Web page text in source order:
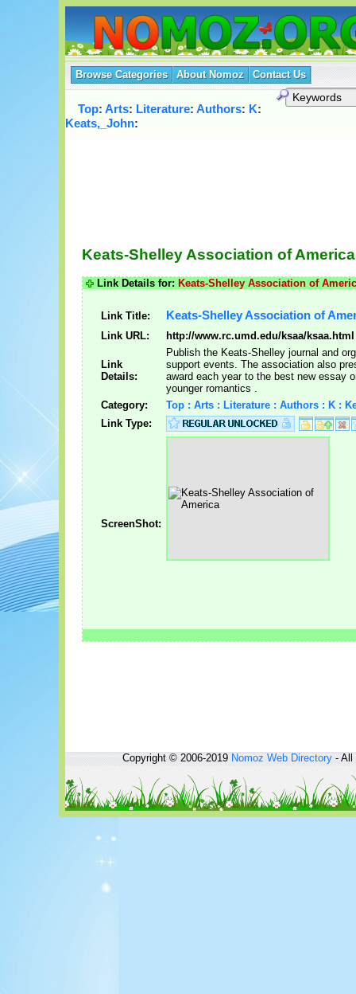
Browse Categories About Nomoz Contact Us
Top: Arts: Literature: Authors: K:
Keats,_John:
Keats-Shelley Association of America
Link Details for: Keats-Shelley Association of
Link Title: Keats-Shelley Association of
Link URL: http://www.rc.umd.edu/ksaa/ksaa.html
Link
Details:
Publish the Keats-Shelley journal and
support events. The association also
award each year to the best new essay
younger romantics .
Category:
Top : Arts : Literature : Authors : K :
Link Type:
ScreenShot:
Copyright © 2006-2019Nomoz Web Directory- All